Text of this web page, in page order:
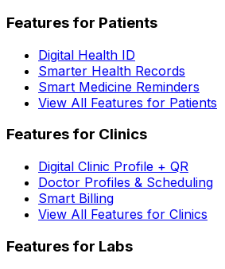
Features for Patients
Digital Health ID
Smarter Health Records
Smart Medicine Reminders
View All Features for Patients
Features for Clinics
Digital Clinic Profile + QR
Doctor Profiles & Scheduling
Smart Billing
View All Features for Clinics
Features for Labs